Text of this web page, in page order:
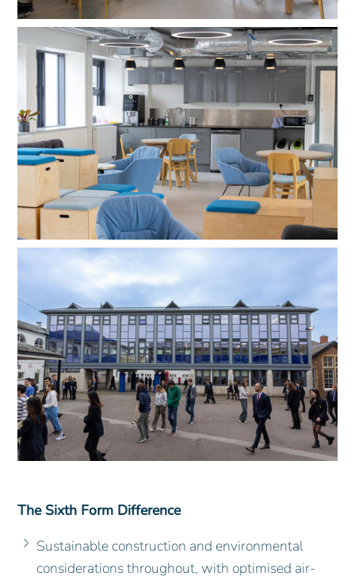
The Sixth Form Difference
Sustainable construction and environmental
considerations throughout, with optimised air-